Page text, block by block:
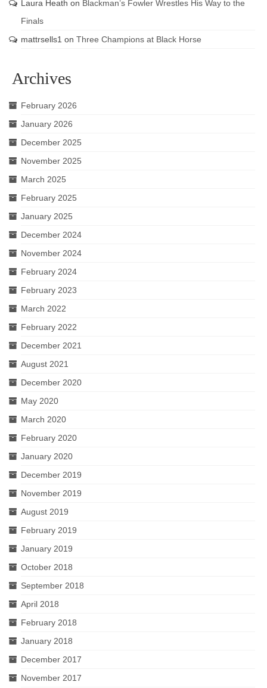
Laura Heath on Blackman’s Fowler Wrestles His Way to the
Finals
mattrsells1 on Three Champions at Black Horse
Archives
February 2026
January 2026
December 2025
November 2025
March 2025
February 2025
January 2025
December 2024
November 2024
February 2024
February 2023
March 2022
February 2022
December 2021
August 2021
December 2020
May 2020
March 2020
February 2020
January 2020
December 2019
November 2019
August 2019
February 2019
January 2019
October 2018
September 2018
April 2018
February 2018
January 2018
December 2017
November 2017